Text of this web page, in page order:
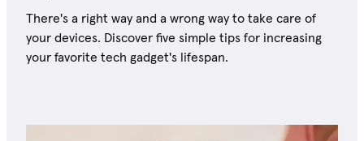
There's a right way and a wrong way to take care of
your devices. Discover five simple tips for increasing
your favorite tech gadget's lifespan.